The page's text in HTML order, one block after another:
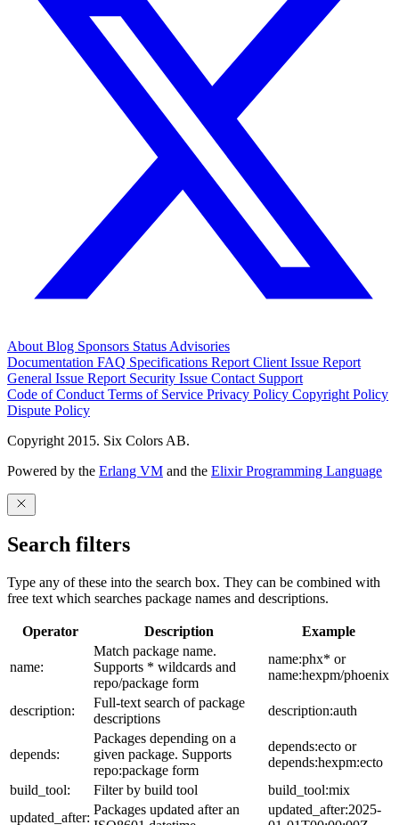
About Blog Sponsors Status Advisories
Documentation FAQ Specifications Report Client Issue Report
General Issue Report Security Issue Contact Support
Code of Conduct Terms of Service Privacy Policy Copyright Policy
Dispute Policy
Copyright 2015. Six Colors AB.
Powered by the Erlang VM and the Elixir Programming Language
Search filters
Type any of these into the search box. They can be combined with
free text which searches package names and descriptions.
Operator Description Example
name:
Match package name.
Supports * wildcards and
repo/package form
name:phx* or
name:hexpm/phoenix
description:
Full-text search of package
descriptions
description:auth
depends:
Packages depending on a
given package. Supports
repo:package form
depends:ecto or
depends:hexpm:ecto
build_tool:
Filter by build tool
build_tool:mix
updated_after:
Packages updated after an
updated_after:2025-